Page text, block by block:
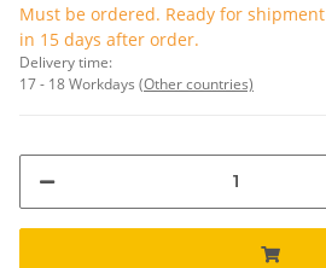
Must be ordered. Ready for shipment
in 15 days after order.
Delivery time:
17 - 18 Workdays (Other countries)